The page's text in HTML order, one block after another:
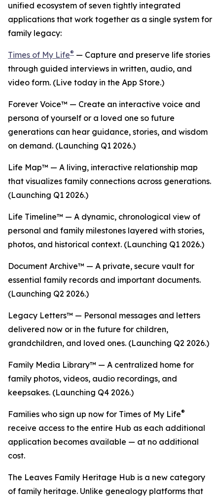
unified ecosystem of seven tightly integrated
applications that work together as a single system for
family legacy:
Times of My Life® — Capture and preserve life stories
through guided interviews in written, audio, and
video form. (Live today in the App Store.)
Forever Voice™ — Create an interactive voice and
persona of yourself or a loved one so future
generations can hear guidance, stories, and wisdom
on demand. (Launching Q1 2026.)
Life Map™ — A living, interactive relationship map
that visualizes family connections across generations.
(Launching Q1 2026.)
Life Timeline™ — A dynamic, chronological view of
personal and family milestones layered with stories,
photos, and historical context. (Launching Q1 2026.)
Document Archive™ — A private, secure vault for
essential family records and important documents.
(Launching Q2 2026.)
Legacy Letters™ — Personal messages and letters
delivered now or in the future for children,
grandchildren, and loved ones. (Launching Q2 2026.)
Family Media Library™ — A centralized home for
family photos, videos, audio recordings, and
keepsakes. (Launching Q4 2026.)
Families who sign up now for Times of My Life®
receive access to the entire Hub as each additional
application becomes available — at no additional
cost.
The Leaves Family Heritage Hub is a new category
of family heritage. Unlike genealogy platforms that